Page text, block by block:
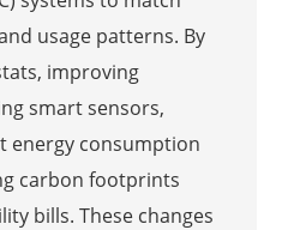
usage patterns. By
improving
smart sensors,
energy consumption
carbon footprints
bills. These changes